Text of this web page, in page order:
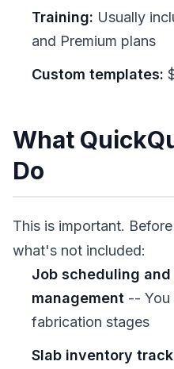
Training: Usually
and Premium plans
Custom templates:
What
Do
This is important.
what's not included:
Job scheduling
management -- You
fabrication stages
Slab inventory